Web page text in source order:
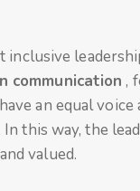
communication ,
an equal
this way, the
valued.